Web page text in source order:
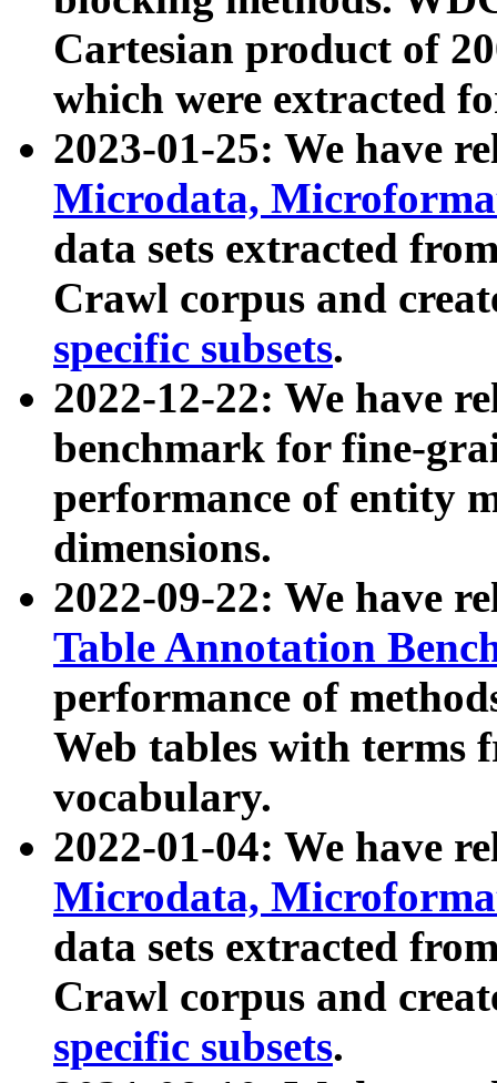
Cartesian product of
which were extracted
2023-01-25: We have
Microdata,
data sets extracted
Crawl corpus and
specific subsets.
2022-12-22: We have
benchmark for fine-
performance of entity
dimensions.
2022-09-22: We have
Table Annotation
performance of
Web tables with terms
vocabulary.
2022-01-04: We have
Microdata,
data sets extracted
Crawl corpus and
specific subsets.